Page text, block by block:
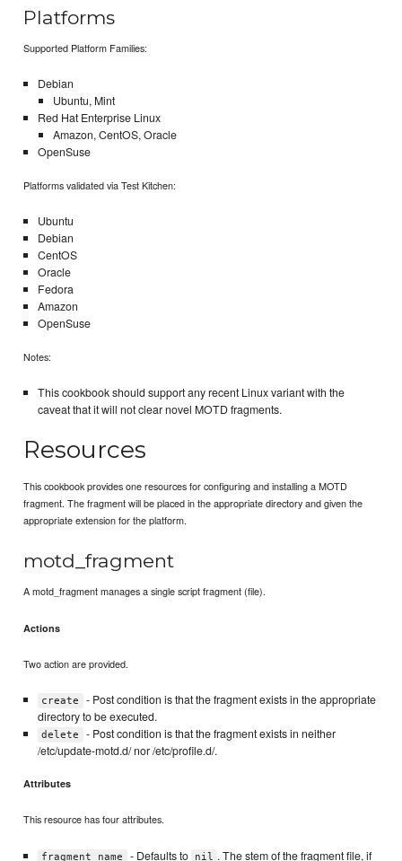
Platforms
Supported Platform Families:
Debian
Ubuntu, Mint
Red Hat Enterprise Linux
Amazon, CentOS, Oracle
OpenSuse
Platforms validated via Test Kitchen:
Ubuntu
Debian
CentOS
Oracle
Fedora
Amazon
OpenSuse
Notes:
This cookbook should support any recent Linux variant with the
caveat that it will not clear novel MOTD fragments.
Resources
This cookbook provides one resources for configuring and installing a MOTD
fragment. The fragment will be placed in the appropriate directory and given the
appropriate extension for the platform.
motd_fragment
A motd_fragment manages a single script fragment (file).
Actions
Two action are provided.
create
- Post condition is that the fragment exists in the appropriate
directory to be executed.
delete
- Post condition is that the fragment exists in neither
/etc/update-motd.d/ nor /etc/profile.d/.
Attributes
This resource has four attributes.
fragment_name - Defaults to nil . The stem of the fragment file, if